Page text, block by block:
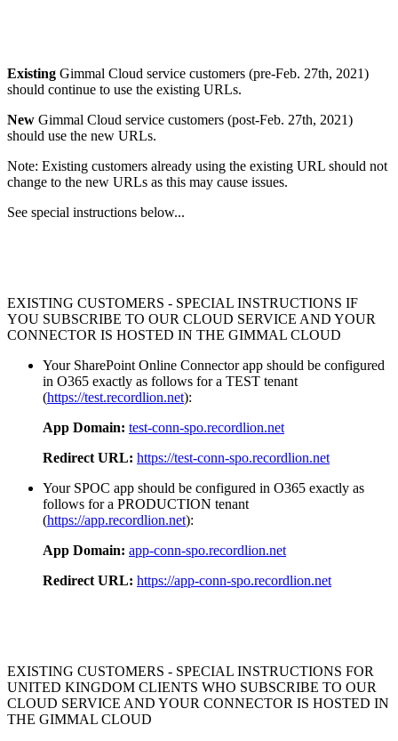
Existing Gimmal Cloud service customers (pre-Feb. 27th, 2021)
should continue to use the existing URLs.
New Gimmal Cloud service customers (post-Feb. 27th, 2021)
should use the new URLs.
Note: Existing customers already using the existing URL should not
change to the new URLs as this may cause issues.
See special instructions below...
EXISTING CUSTOMERS - SPECIAL INSTRUCTIONS IF
YOU SUBSCRIBE TO OUR CLOUD SERVICE AND YOUR
CONNECTOR IS HOSTED IN THE GIMMAL CLOUD
Your SharePoint Online Connector app should be configured
in O365 exactly as follows for a TEST tenant
(https://test.recordlion.net):
App Domain: test-conn-spo.recordlion.net
Redirect URL: https://test-conn-spo.recordlion.net
Your SPOC app should be configured in O365 exactly as
follows for a PRODUCTION tenant
(https://app.recordlion.net):
App Domain: app-conn-spo.recordlion.net
Redirect URL: https://app-conn-spo.recordlion.net
EXISTING CUSTOMERS - SPECIAL INSTRUCTIONS FOR
UNITED KINGDOM CLIENTS WHO SUBSCRIBE TO OUR
CLOUD SERVICE AND YOUR CONNECTOR IS HOSTED IN
THE GIMMAL CLOUD